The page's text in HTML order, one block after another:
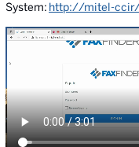
System: http://mitel-